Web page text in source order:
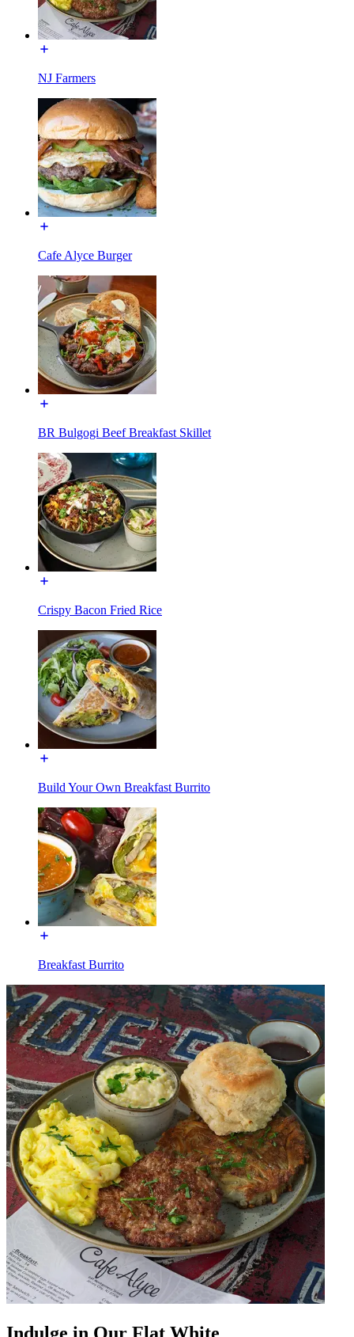
NJ Farmers
Cafe Alyce Burger
BR Bulgogi Beef Breakfast Skillet
Crispy Bacon Fried Rice
Build Your Own Breakfast Burrito
Breakfast Burrito
Indulge in Our Flat White